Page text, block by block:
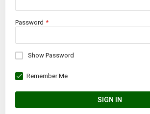
Password
Show Password
Remember Me
SIGN IN